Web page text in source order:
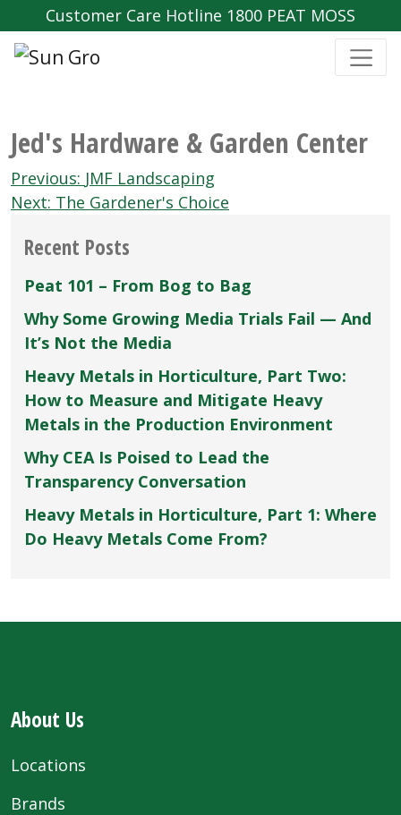
Customer Care Hotline 1800 PEAT MOSS
Jed's Hardware & Garden Center
Post
navigation
Previous: JMF Landscaping
Next: The Gardener's Choice
Recent Posts
Peat 101 – From Bog to Bag
Why Some Growing Media Trials Fail — And
It’s Not the Media
Heavy Metals in Horticulture, Part Two:
How to Measure and Mitigate Heavy
Metals in the Production Environment
Why CEA Is Poised to Lead the
Transparency Conversation
Heavy Metals in Horticulture, Part 1: Where
Do Heavy Metals Come From?
About Us
Locations
Brands